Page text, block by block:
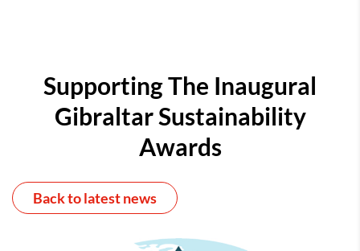
Supporting The Inaugural
Gibraltar Sustainability
Awards
Back to latest news